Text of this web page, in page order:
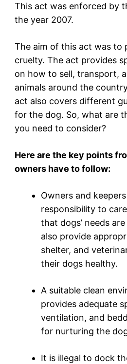
This act was enforced by
the year 2007.
The aim of this act was to
cruelty. The act provides
on how to sell, transport,
animals around the
act also covers different
for the dog. So, what are
you need to consider?
Here are the key points
owners have to follow:
Owners and
responsibility to
that dogs’ needs
also provide
shelter, and
their dogs healthy.
A suitable clean
provides adequate
ventilation, and
for nurturing the
It is illegal to dock